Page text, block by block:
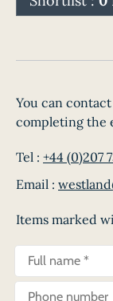
You can
completing the
Tel : +44 (0)207
Email :
Items marked